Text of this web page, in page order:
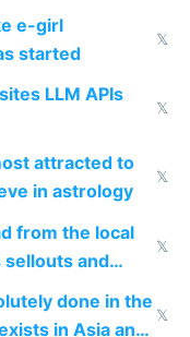
e-girl
started
𝕏
LLM APIs
𝕏
attracted to
in astrology
𝕏
from the local
and
spikes
𝕏
done in the
in Asia and
𝕏